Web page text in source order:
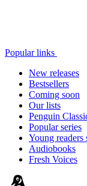
Popular links
New releases
Bestsellers
Coming soon
Our lists
Penguin
Popular series
Young readers
Audiobooks
Fresh Voices